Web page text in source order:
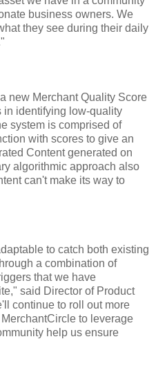
business owners. We
they see during their daily
new Merchant Quality Score
in identifying low-quality
system is comprised of
with scores to give an
Content generated on
algorithmic approach also
can't make its way to
to catch both existing
a combination of
that we have
said Director of Product
continue to roll out more
to leverage
help us ensure